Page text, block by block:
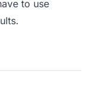
to use